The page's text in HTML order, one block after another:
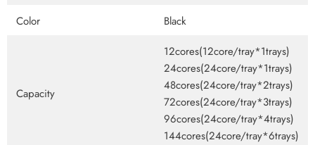
Color
Black
Capacity
12cores(12core/tray*1trays)
24cores(24core/tray*1trays)
48cores(24core/tray*2trays)
72cores(24core/tray*3trays)
96cores(24core/tray*4trays)
144cores(24core/tray*6trays)